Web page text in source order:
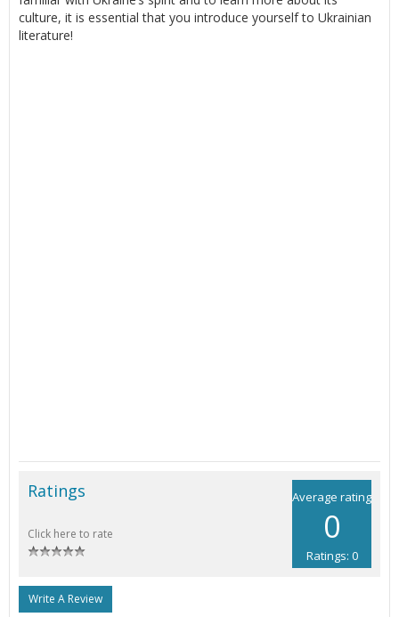
culture, it is essential that you introduce yourself to Ukrainian
literature!
Average rating
0
Ratings: 0
Ratings
Click here to rate
Write A Review